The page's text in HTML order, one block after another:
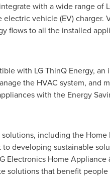
with a wide range of
vehicle (EV)
flows to all the installed
with LG ThinQ Energy,
the HVAC system, and
with the Energy
including the
developing sustainable
Electronics Home
solutions that benefit people